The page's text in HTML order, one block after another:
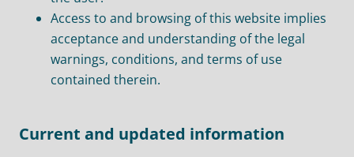
Access to and browsing of this website implies
acceptance and understanding of the legal
warnings, conditions, and terms of use
contained therein.
Current and updated information